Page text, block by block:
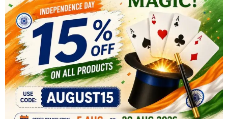
Crystal Switch Box
All MENTALISM MAGIC,
STAGE MAGIC
2,000.00 1,200.00
Endless choices of effects can be
done with this box. For example:
you ask for paper money from a
spectator
Ultimate Egg bag
All COMEDY MAGIC,STAGE
MAGIC
300.00 249.00
The Egg Bag is a classic prop, with
all the ingredients that make it
the perfect audience participation
effect, specially